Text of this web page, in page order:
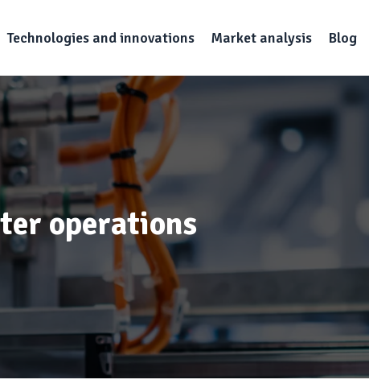
Technologies and innovations Market analysis Blog
operations